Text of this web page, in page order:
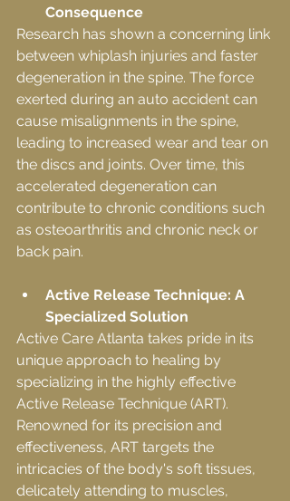
Consequence
Research has shown a concerning link
between whiplash injuries and faster
degeneration in the spine. The force
exerted during an auto accident can
cause misalignments in the spine,
leading to increased wear and tear on
the discs and joints. Over time, this
accelerated degeneration can
contribute to chronic conditions such
as osteoarthritis and chronic neck or
back pain.
Active Release Technique: A
Specialized Solution
Active Care Atlanta takes pride in its
unique approach to healing by
specializing in the highly effective
Active Release Technique (ART).
Renowned for its precision and
effectiveness, ART targets the
intricacies of the body's soft tissues,
delicately attending to muscles,